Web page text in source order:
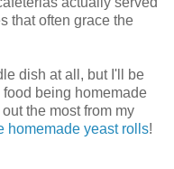
that often grace the
dish at all, but I'll be
being homemade
the most from my
homemade yeast rolls!